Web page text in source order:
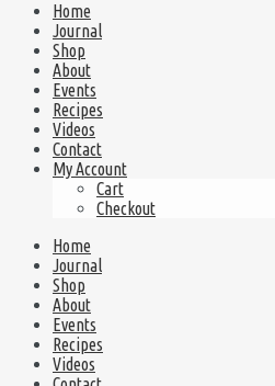
Home
Journal
Shop
About
Events
Recipes
Videos
Contact
My Account
Cart
Checkout
Home
Journal
Shop
About
Events
Recipes
Videos